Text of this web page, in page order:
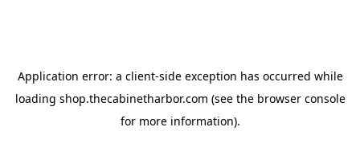
Application error: a client-side exception has occurred while
loading shop.thecabinetharbor.com (see the browser console
for more information).